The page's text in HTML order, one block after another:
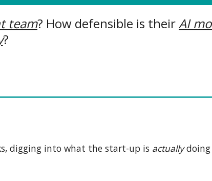
team? How defensible is theirAI
?
digging into what the start-up is actuallydoing